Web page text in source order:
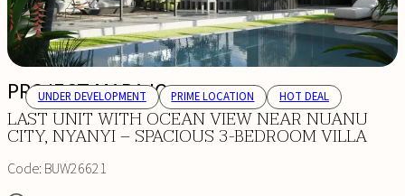
PROJECT MARAJO
LAST UNIT WITH OCEAN VIEW NEAR NUANU
CITY, NYANYI – SPACIOUS 3-BEDROOM VILLA
Code:BUW26621
UNDER DEVELOPMENT PRIME LOCATION HOT DEAL